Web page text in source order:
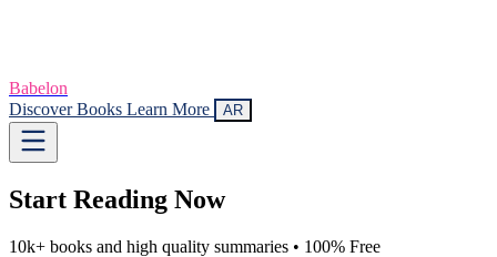
Babelon
Discover Books Learn More AR
Start Reading Now
10k+ books and high quality summaries • 100% Free